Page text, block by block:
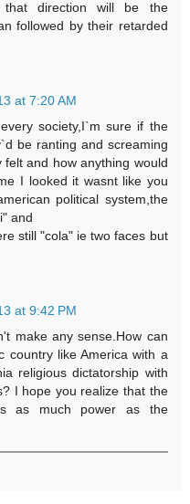
direction will be the
followed by their retarded
at 7:20 AM
society,I`m sure if the
be ranting and screaming
and how anything would
I looked it wasnt like you
political system,the
and
still "cola" ie two faces but
at 9:42 PM
make any sense.How can
country like America with a
religious dictatorship with
I hope you realize that the
as much power as the